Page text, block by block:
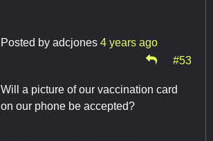
Posted by adcjones 4 years ago
#53
Will a picture of our vaccination card
on our phone be accepted?